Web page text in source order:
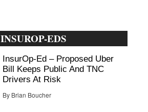
INSUROP-EDS
InsurOp-Ed – Proposed Uber
Bill Keeps Public And TNC
Drivers At Risk
By Brian Boucher